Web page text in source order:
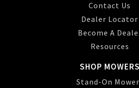
Contact Us
Dealer Locator
Become A
Resources
SHOP MOWERS
Stand-On